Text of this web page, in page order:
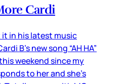
Cardi
in his latest music
B’s new song “AH HA”
weekend since my
to her and she’s